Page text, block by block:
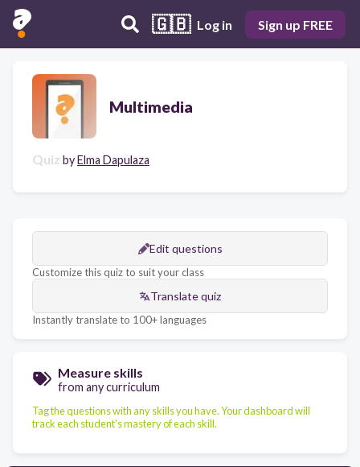
🇬🇧 Log in Sign up FREE
Multimedia
Quiz byElma Dapulaza
Edit questions
Customize this quiz to suit your class
Translate quiz
Instantly translate to 100+ languages
Measure skills
from any curriculum
Tag the questions with any skills you have. Your dashboard will
track each student's mastery of each skill.